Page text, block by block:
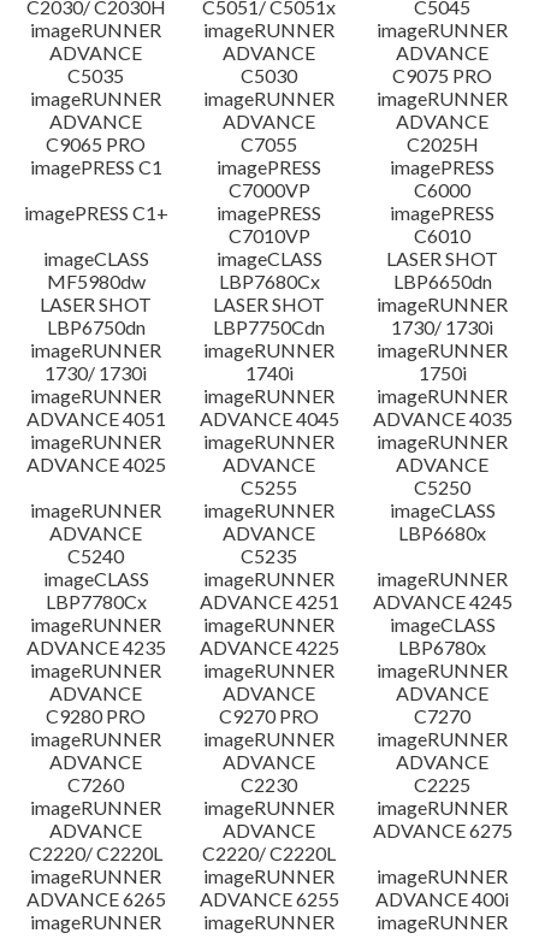
C2030/ C2030H
C5051/ C5051x
C5045
imageRUNNER
ADVANCE
C5035
imageRUNNER
ADVANCE
C5030
imageRUNNER
ADVANCE
C9075 PRO
imageRUNNER
ADVANCE
C9065 PRO
imageRUNNER
ADVANCE
C7055
imageRUNNER
ADVANCE
C2025H
imagePRESS C1
imagePRESS
C7000VP
imagePRESS
C6000
imagePRESS C1+
imagePRESS
C7010VP
imagePRESS
C6010
imageCLASS
MF5980dw
imageCLASS
LBP7680Cx
LASER SHOT
LBP6650dn
LASER SHOT
LBP6750dn
LASER SHOT
LBP7750Cdn
imageRUNNER
1730/ 1730i
imageRUNNER
1730/ 1730i
imageRUNNER
1740i
imageRUNNER
1750i
imageRUNNER
ADVANCE 4051
imageRUNNER
ADVANCE 4045
imageRUNNER
ADVANCE 4035
imageRUNNER
ADVANCE 4025
imageRUNNER
ADVANCE
C5255
imageRUNNER
ADVANCE
C5250
imageRUNNER
ADVANCE
C5240
imageRUNNER
ADVANCE
C5235
imageCLASS
LBP6680x
imageCLASS
LBP7780Cx
imageRUNNER
ADVANCE 4251
imageRUNNER
ADVANCE 4245
imageRUNNER
ADVANCE 4235
imageRUNNER
ADVANCE 4225
imageCLASS
LBP6780x
imageRUNNER
ADVANCE
C9280 PRO
imageRUNNER
ADVANCE
C9270 PRO
imageRUNNER
ADVANCE
C7270
imageRUNNER
ADVANCE
C7260
imageRUNNER
ADVANCE
C2230
imageRUNNER
ADVANCE
C2225
imageRUNNER
ADVANCE
C2220/ C2220L
imageRUNNER
ADVANCE
C2220/ C2220L
imageRUNNER
ADVANCE 6275
imageRUNNER
ADVANCE 6265
imageRUNNER
ADVANCE 6255
imageRUNNER
ADVANCE 400i
imageRUNNER
imageRUNNER
imageRUNNER